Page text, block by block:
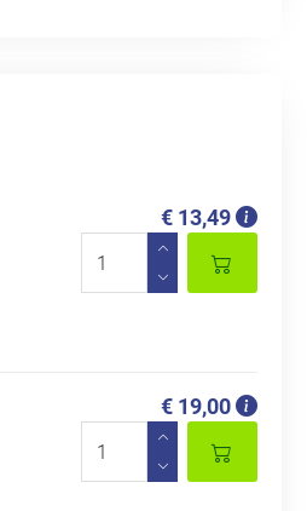
€ 13,49
€ 19,00